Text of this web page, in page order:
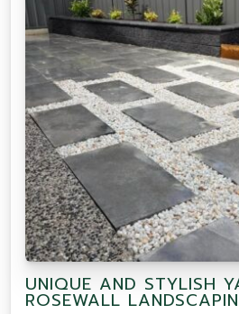
UNIQUE AND STYLISH
ROSEWALL